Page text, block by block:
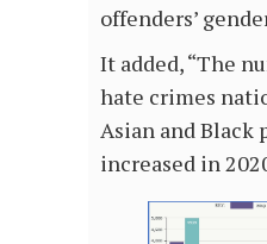
offenders’
It added, “The
hate crimes
Asian and Black
increased in